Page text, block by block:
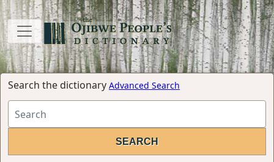
Search the dictionary Advanced Search